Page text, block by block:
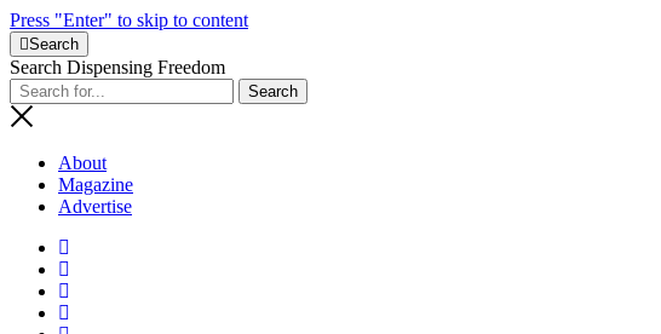
Press "Enter" to skip to content
Search
Search Dispensing Freedom
About
Magazine
Advertise